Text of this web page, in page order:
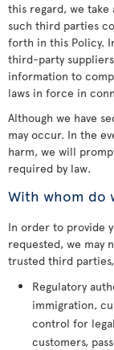
this regard, we
such third parties
forth in this Policy.
third-party
information to
laws in force in
Although we have
may occur. In the
harm, we will
required by law.
With whom do
In order to provide
requested, we may
trusted third
Regulatory
immigration,
control for
customers,